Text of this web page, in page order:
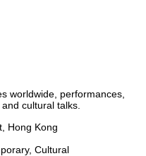
worldwide, performances,
cultural talks.
Hong Kong
Cultural